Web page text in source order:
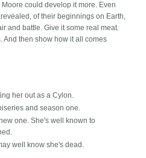
could develop it more. Even
of their beginnings on Earth,
and battle. Give it some real meat.
And then show how it all comes
her out as a Cylon.
and season one.
one. She's well known to
well know she's dead.